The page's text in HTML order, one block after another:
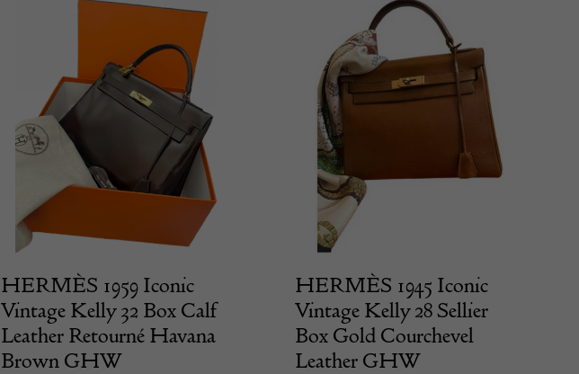
HERMÈS 1959 Iconic
Vintage Kelly 32 Box Calf
Leather Retourné Havana
Brown GHW
HERMÈS 1945 Iconic
Vintage Kelly 28 Sellier
Box Gold Courchevel
Leather GHW